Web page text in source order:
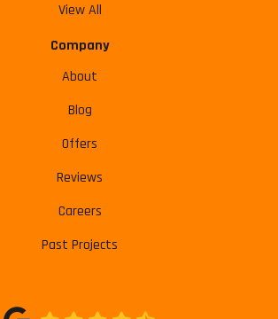
View All
Company
About
Blog
Offers
Reviews
Careers
Past Projects